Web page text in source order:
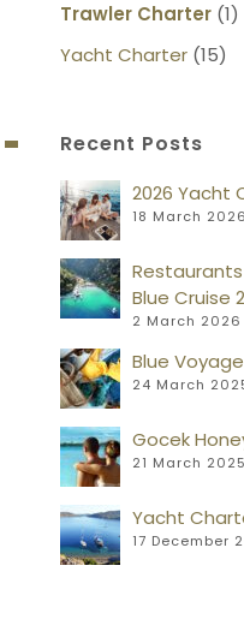
Trawler Charter (1)
Yacht Charter (15)
Recent Posts
2026 Yacht
18 March 2026
Blue Cruise
2 March 2026
Blue
24 March
Gocek
21 March 2025
Yacht
17 December